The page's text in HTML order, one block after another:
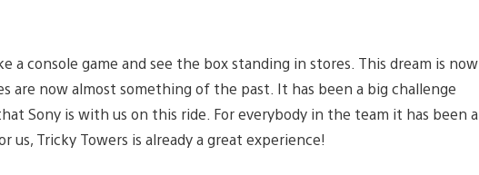
a console game and see the box standing in stores. This dream is now
are now almost something of the past. It has been a big challenge
Sony is with us on this ride. For everybody in the team it has been a
Tricky Towers is already a great experience!